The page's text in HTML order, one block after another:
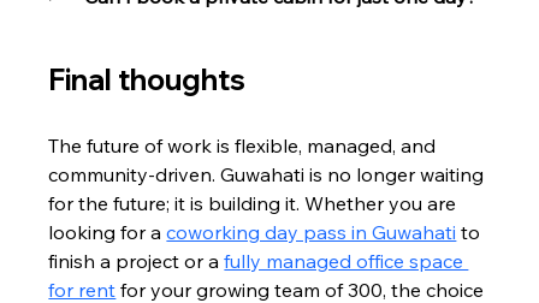
Final thoughts
The future of work is flexible, managed, and
community-driven. Guwahati is no longer waiting
for the future; it is building it. Whether you are
looking for a coworking day pass in Guwahati to
finish a project or a fully managed office space
for rent for your growing team of 300, the choice